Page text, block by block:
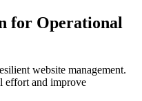
for Operational
website management.
effort and improve